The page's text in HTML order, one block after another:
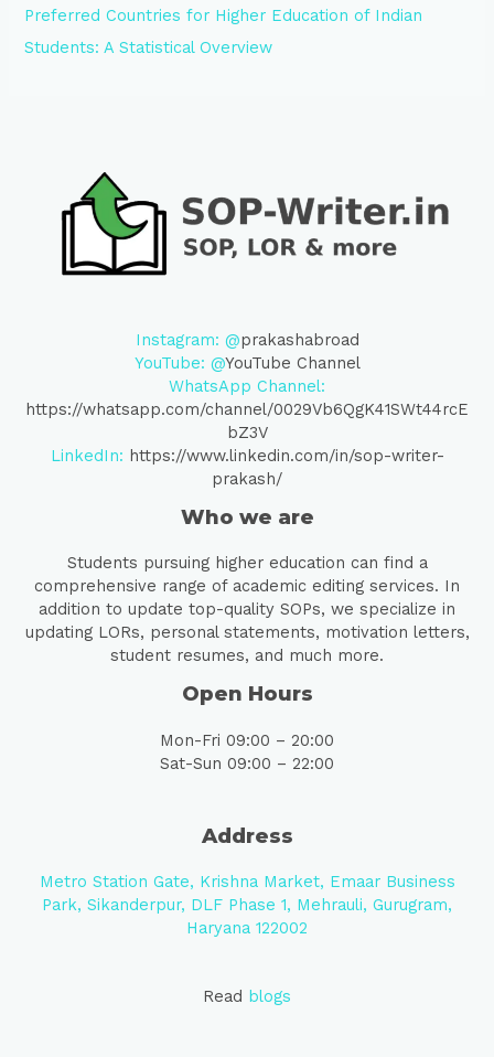
Preferred Countries for Higher Education of Indian
Students: A Statistical Overview
Instagram: @prakashabroad
YouTube: @YouTube Channel
WhatsApp Channel:
https://whatsapp.com/channel/0029Vb6QgK41SWt44rcE
bZ3V
LinkedIn: https://www.linkedin.com/in/sop-writer-
prakash/
Who we are
Students pursuing higher education can find a
comprehensive range of academic editing services. In
addition to update top-quality SOPs, we specialize in
updating LORs, personal statements, motivation letters,
student resumes, and much more.
Open Hours
Mon-Fri 09:00 – 20:00
Sat-Sun 09:00 – 22:00
Address
Metro Station Gate, Krishna Market, Emaar Business
Park, Sikanderpur, DLF Phase 1, Mehrauli, Gurugram,
Haryana 122002
Read blogs